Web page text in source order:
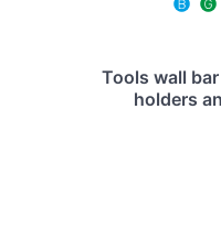
Tools wall
holders